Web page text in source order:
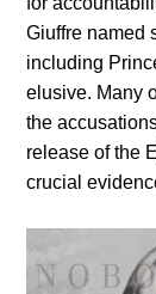
Giuffre named
including
elusive. Many
the
release of the
crucial